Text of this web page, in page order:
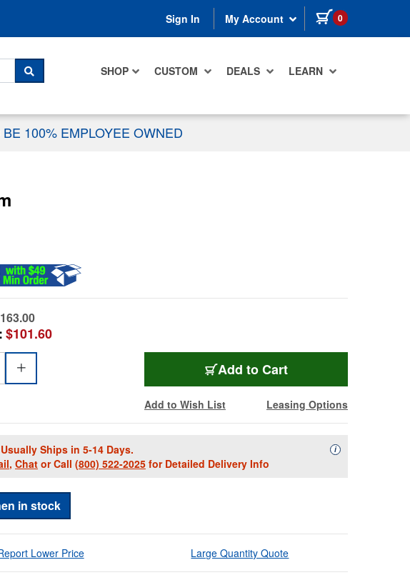
Sign In My Account 0 items in cart
SHOP CUSTOM DEALS LEARN
SEARCH
100% EMPLOYEE OWNED
$101.60
Add to Cart
Add to Wish List Leasing Options
Usually Ships in 5-14 Days.
, Chat or Call (800) 522-2025 for Detailed Delivery Info
iAvailability
in stock
Lower Price Large Quantity Quote